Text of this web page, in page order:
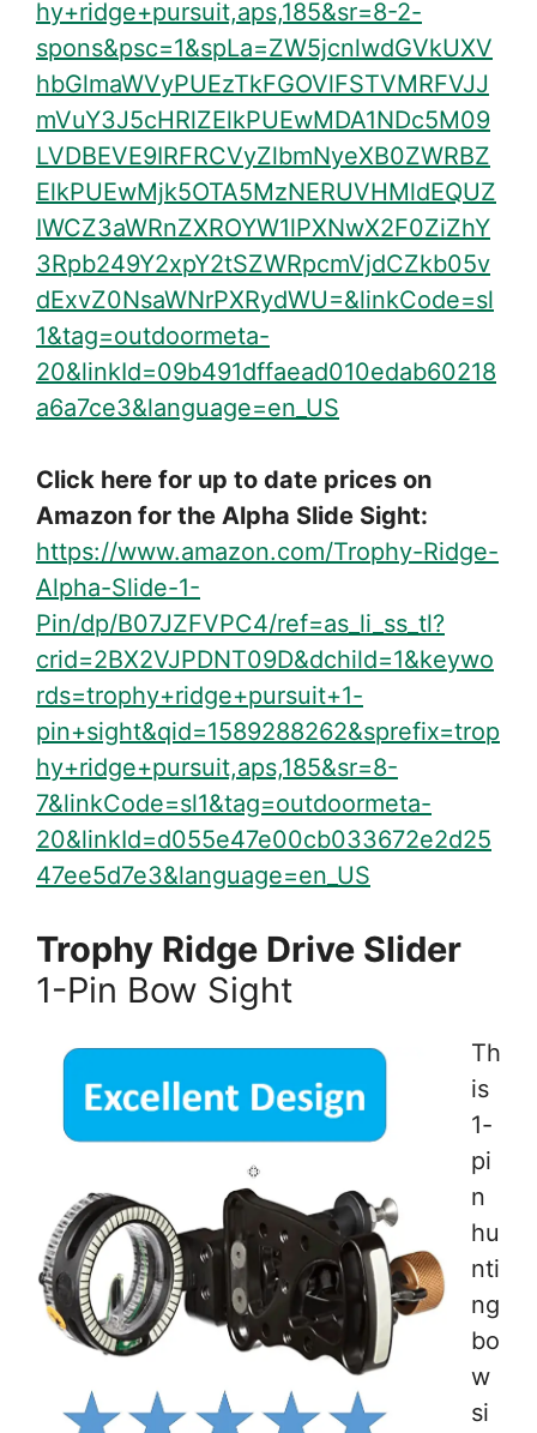
hy+ridge+pursuit,aps,185&sr=8-2-
spons&psc=1&spLa=ZW5jcnlwdGVkUXV
hbGlmaWVyPUEzTkFGOVlFSTVMRFVJJ
mVuY3J5cHRlZElkPUEwMDA1NDc5M09
LVDBEVE9IRFRCVyZlbmNyeXB0ZWRBZ
ElkPUEwMjk5OTA5MzNERUVHMldEQUZ
IWCZ3aWRnZXROYW1lPXNwX2F0ZiZhY
3Rpb249Y2xpY2tSZWRpcmVjdCZkb05v
dExvZ0NsaWNrPXRydWU=&linkCode=sl
1&tag=outdoormeta-
20&linkId=09b491dffaead010edab60218
a6a7ce3&language=en_US
Click here for up to date prices on
Amazon for the Alpha Slide Sight:
https://www.amazon.com/Trophy-Ridge-
Alpha-Slide-1-
Pin/dp/B07JZFVPC4/ref=as_li_ss_tl?
crid=2BX2VJPDNT09D&dchild=1&keywo
rds=trophy+ridge+pursuit+1-
pin+sight&qid=1589288262&sprefix=trop
hy+ridge+pursuit,aps,185&sr=8-
7&linkCode=sl1&tag=outdoormeta-
20&linkId=d055e47e00cb033672e2d25
47ee5d7e3&language=en_US
Trophy Ridge Drive Slider
1-Pin Bow Sight
Th
is
1-
pi
n
hu
nti
ng
bo
w
si